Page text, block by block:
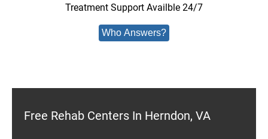
Treatment Support Availble 24/7
Who Answers?
Free Rehab Centers In Herndon, VA